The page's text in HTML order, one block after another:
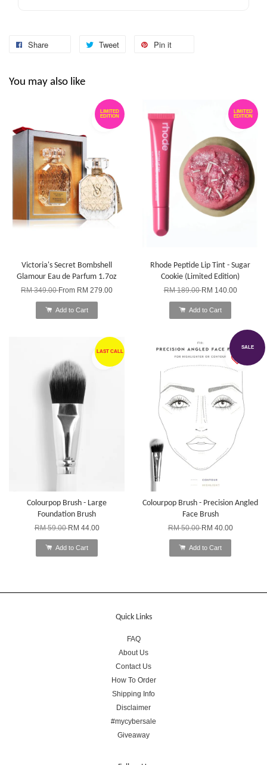
Share Tweet Pin it
You may also like
LIMITED
EDITION
Victoria's Secret Bombshell
Glamour Eau de Parfum 1.7oz
RM 349.00From RM 279.00
Add to Cart
LIMITED
EDITION
Rhode Peptide Lip Tint - Sugar
Cookie (Limited Edition)
RM 189.00RM 140.00
Add to Cart
LAST CALL
Colourpop Brush - Large
Foundation Brush
RM 59.00RM 44.00
Add to Cart
SALE
Colourpop Brush - Precision Angled
Face Brush
RM 50.00RM 40.00
Add to Cart
Quick Links
FAQ
About Us
Contact Us
How To Order
Shipping Info
Disclaimer
#mycybersale
Giveaway